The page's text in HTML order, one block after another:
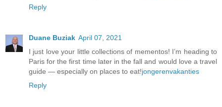
Reply
Duane Buziak April 07, 2021
I just love your little collections of mementos! I’m heading to
Paris for the first time later in the fall and would love a travel
guide — especially on places to eat!jongerenvakanties
Reply